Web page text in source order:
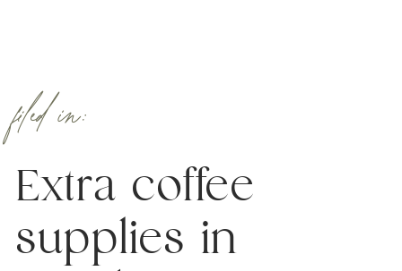
Extra coffee
supplies in
filed in: